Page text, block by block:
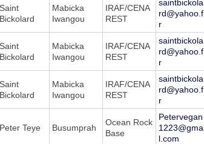
Saint
Bickolard
Mabicka
Iwangou
IRAF/CENA
REST
saintbickola
rd@yahoo.f
r
Saint
Bickolard
Mabicka
Iwangou
IRAF/CENA
REST
saintbickola
rd@yahoo.f
r
Saint
Bickolard
Mabicka
Iwangou
IRAF/CENA
REST
saintbickola
rd@yahoo.f
r
Peter Teye Busumprah
Ocean Rock
Base
Petervegan
l.com